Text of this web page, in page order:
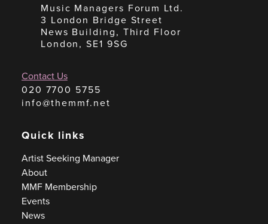
Music Managers Forum Ltd.
3 London Bridge Street
News Building, Third Floor
London, SE1 9SG
Contact Us
020 7700 5755
info@themmf.net
Quick links
Artist Seeking Manager
About
MMF Membership
Events
News